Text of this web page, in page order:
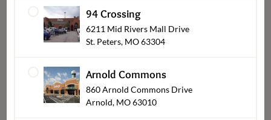
94 Crossing
6211 Mid Rivers Mall Drive
St. Peters, MO 63304
Arnold Commons
860 Arnold Commons Drive
Arnold, MO 63010